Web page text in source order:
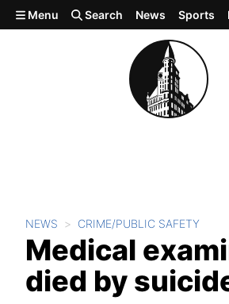
Skip to main content
Menu Search News Sports
NEWS CRIME/PUBLIC SAFETY
Medical
died by